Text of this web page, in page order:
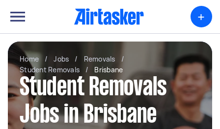
+
Home / Jobs / Removals
/
Student Removals
/ Brisbane
Student Removals
Jobs in Brisbane